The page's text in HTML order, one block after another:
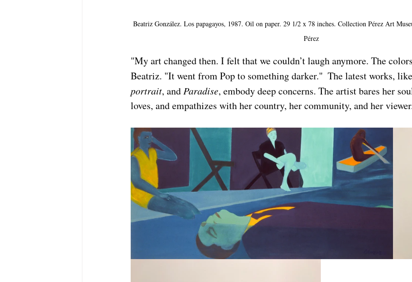
Beatriz González. Los papagayos, 1987. Oil on paper. 29 1/2 x 78 inches. Collection Pérez Art
Pérez
"My art changed then. I felt that we couldn’t laugh anymore. The
Beatriz. "It went from Pop to something darker."  The latest works, like
portrait, and Paradise, embody deep concerns. The artist bares her
loves, and empathizes with her country, her community, and her